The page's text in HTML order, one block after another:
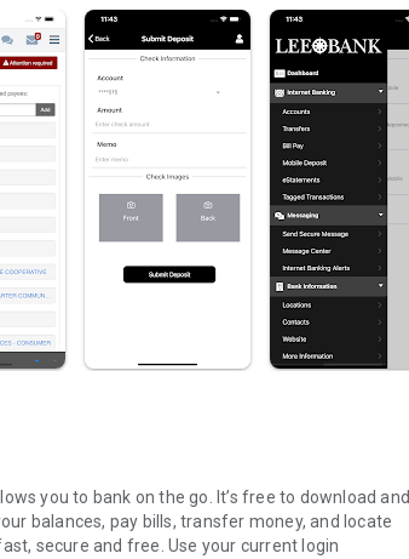
you to bank on the go. It’s free to download and
balances, pay bills, transfer money, and locate
secure and free. Use your current login